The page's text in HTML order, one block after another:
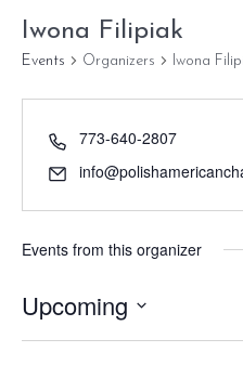
Iwona Filipiak
Events Organizers Iwona
773-640-2807
Events from this organizer
Upcoming